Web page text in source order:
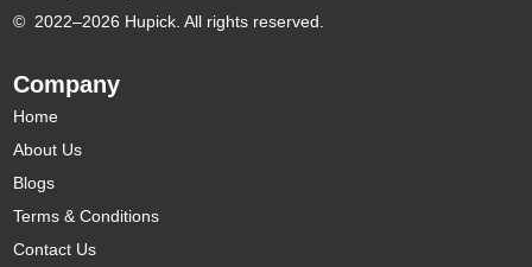
© 2022–2026 Hupick. All rights reserved.
Company
Home
About Us
Blogs
Terms & Conditions
Contact Us